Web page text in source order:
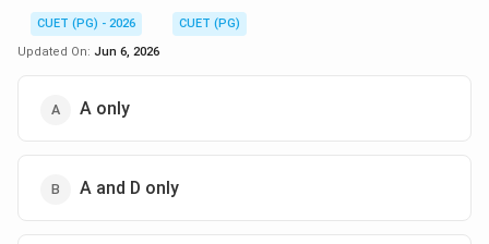
CUET (PG) - 2026
CUET (PG)
Updated On: Jun 6, 2026
A only
A and D only